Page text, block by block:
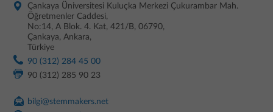
Çankaya Üniversitesi Kuluçka Merkezi Çukurambar Mah.
Öğretmenler Caddesi,
No:14, A Blok. 4. Kat, 421/B, 06790,
Çankaya, Ankara,
Türkiye
90 (312) 284 45 00
90 (312) 285 90 23
bilgi@stemmakers.net